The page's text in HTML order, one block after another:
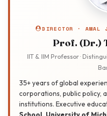
DIRECTOR · AMAL
Prof. (Dr.)
IIT & IIM Professor ·
35+ years of global
corporations, public policy,
institutions. Executive